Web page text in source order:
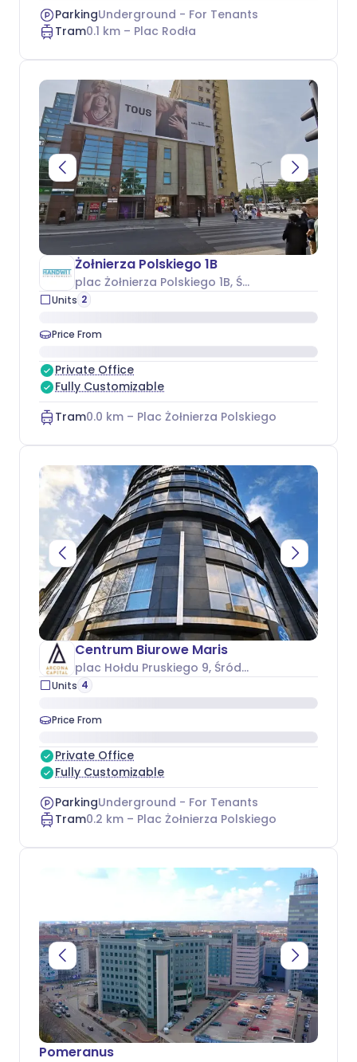
ParkingUnderground - For Tenants
Tram0.1 km – Plac Rodła
Żołnierza Polskiego 1B
plac Żołnierza Polskiego 1B, Śródmieście
Units 2
Price From
Private Office
Fully Customizable
Tram0.0 km – Plac Żołnierza Polskiego
Centrum Biurowe Maris
plac Hołdu Pruskiego 9, Śródmieście
Units 4
Price From
Private Office
Fully Customizable
ParkingUnderground - For Tenants
Tram0.2 km – Plac Żołnierza Polskiego
Pomeranus